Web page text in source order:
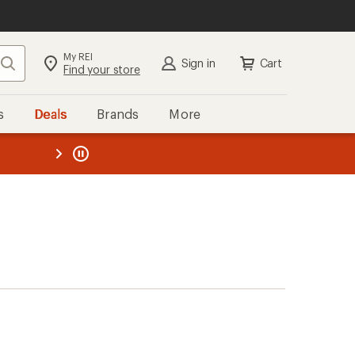
Search My REI
Find your store Sign in Cart
Deals Brands More
REI